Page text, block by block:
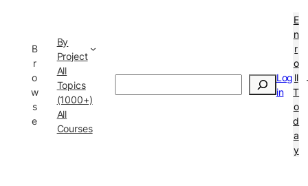
B
r
o
w
s
e
By
Project
All
Topics
(1000+)
All
Courses
Log
in
E
n
r
o
ll
T
o
d
a
y